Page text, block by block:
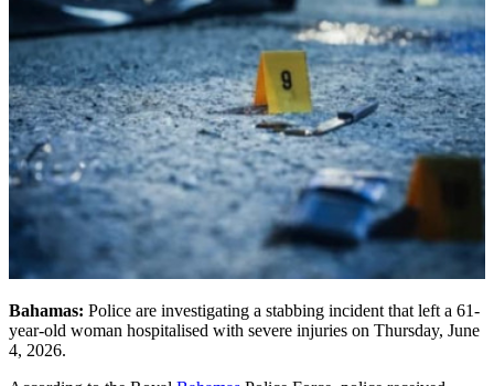
Bahamas: Police are investigating a stabbing incident that left a 61-
year-old woman hospitalised with severe injuries on Thursday, June
4, 2026.